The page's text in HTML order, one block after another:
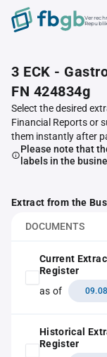
3 ECK -
FN 424834g
Select the desired
Financial Reports or
them instantly after
Please note that
labels in the
Extract from the
DOCUMENTS
Current
Register
as of
Historical
Register